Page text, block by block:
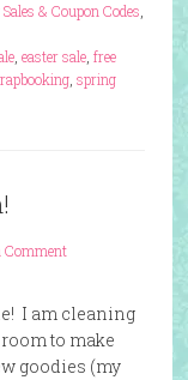
& Coupon Codes
, easter sale, free
, spring
Comment
I am cleaning
to make
goodies (my